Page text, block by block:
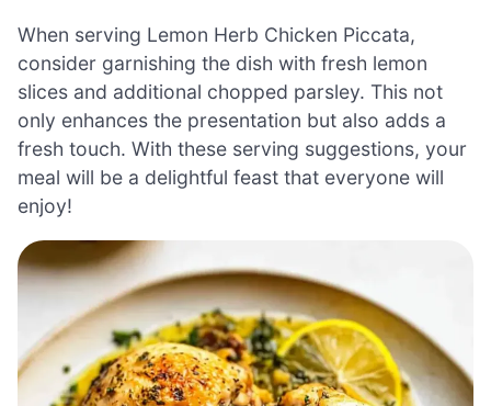
When serving Lemon Herb Chicken Piccata,
consider garnishing the dish with fresh lemon
slices and additional chopped parsley. This not
only enhances the presentation but also adds a
fresh touch. With these serving suggestions, your
meal will be a delightful feast that everyone will
enjoy!